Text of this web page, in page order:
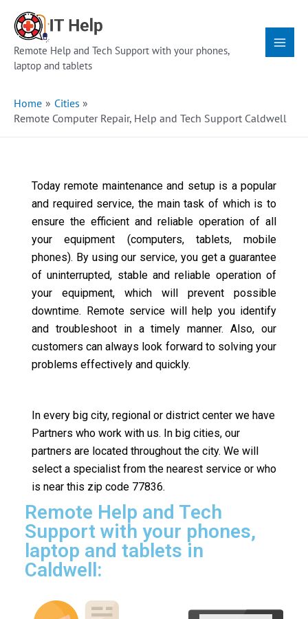
content
Remote Help and Tech Support with your phones,
laptop and tablets
Menu
Home
Cities
Remote Computer Repair, Help and Tech Support Caldwell
Today remote maintenance and setup is a popular
and required service, the main task of which is to
ensure the efficient and reliable operation of all
your equipment (computers, tablets, mobile
phones). By using our service, you get a guarantee
of uninterrupted, stable and reliable operation of
your equipment, which will prevent possible
downtime. Remote service will help you identify
and troubleshoot in a timely manner. Also, our
customers can always look forward to solving your
problems effectively and quickly.
In every big city, regional or district center we have
Partners who work with us. In big cities, our
partners are located throughout the city. We will
select a specialist from the nearest service or who
is near this zip code 77836.
Remote Help and Tech
Support with your phones,
laptop and tablets in
Caldwell: